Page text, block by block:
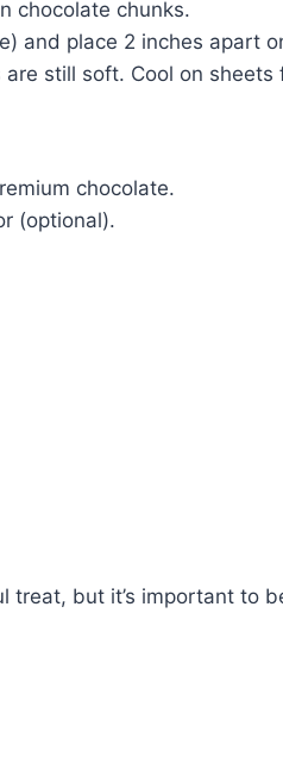
chocolate chunks.
and place 2 inches apart
still soft. Cool on
chocolate.
(optional).
treat, but it’s important